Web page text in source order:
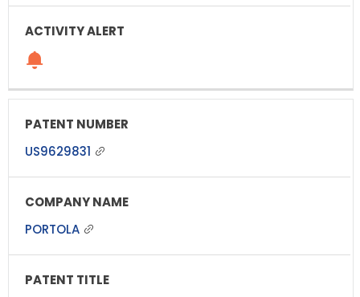
US9629831
PORTOLA